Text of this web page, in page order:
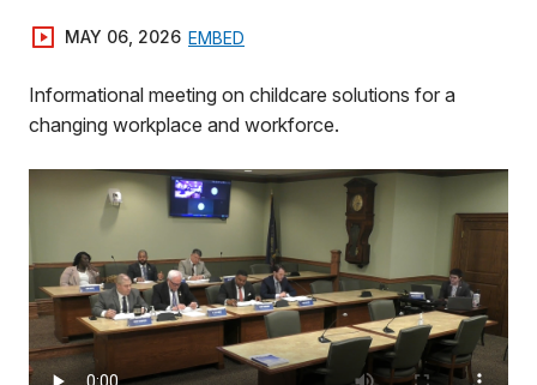
MAY 06, 2026 EMBED
Informational meeting on childcare solutions for a
changing workplace and workforce.